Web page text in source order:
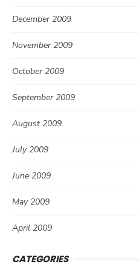
December 2009
November 2009
October 2009
September 2009
August 2009
July 2009
June 2009
May 2009
April 2009
CATEGORIES